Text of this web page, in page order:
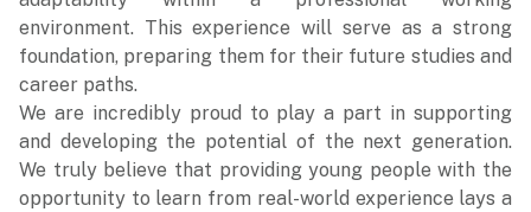
environment. This experience will serve as a strong
foundation, preparing them for their future studies and
career paths.
We are incredibly proud to play a part in supporting
and developing the potential of the next generation.
We truly believe that providing young people with the
opportunity to learn from real-world experience lays a